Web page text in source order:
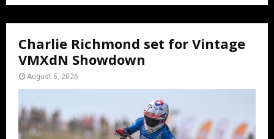
Charlie Richmond set for Vintage
VMXdN Showdown
August 5, 2026